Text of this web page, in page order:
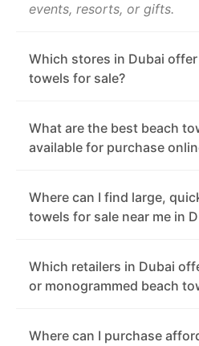
events, resorts, or gifts.
Which stores in Dubai
towels for sale?
What are the best beach
available for purchase
Where can I find large,
towels for sale near me in
Which retailers in Dubai
or monogrammed beach
Where can I purchase